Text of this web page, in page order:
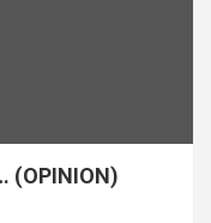
(OPINION)